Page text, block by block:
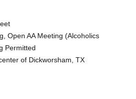
Open AA Meeting (Alcoholics
Permitted
of Dickworsham, TX